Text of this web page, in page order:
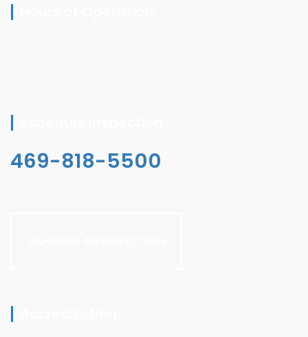
469-818-5500